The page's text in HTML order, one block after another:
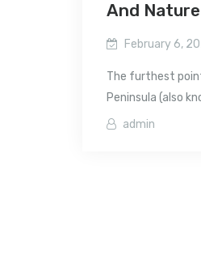
And
February 6,
The furthest
Peninsula (also
admin